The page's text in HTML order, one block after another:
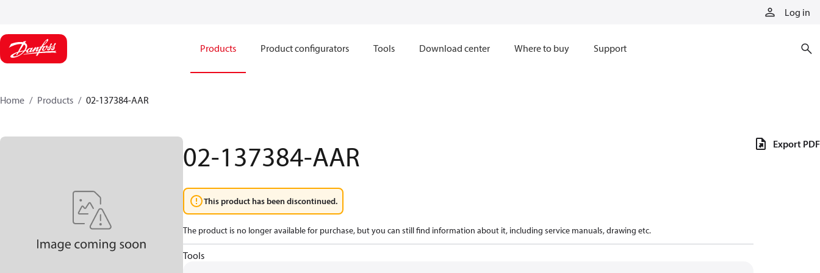
Log in
Products Product configurators Tools Download center Where to buy Support
Home Products 02-137384-AAR
02-137384-AAR
This product has been discontinued.
The product is no longer available for purchase, but you can still find information about it, including service manuals, drawing etc.
Tools
Export PDF